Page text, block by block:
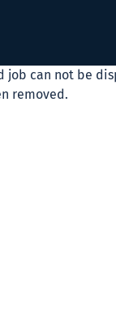
job can not be
removed.